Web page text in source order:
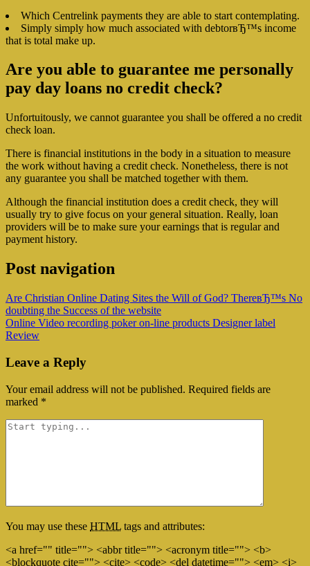
Which Centrelink payments they are able to start contemplating.
Simply simply how much associated with debtorвЂ™s income
that is total make up.
Are you able to guarantee me personally
pay day loans no credit check?
Unfortuitously, we cannot guarantee you shall be offered a no credit
check loan.
There is financial institutions in the body in a situation to measure
the work without having a credit check. Nonetheless, there is not
any guarantee you shall be matched together with them.
Although the financial institution does a credit check, they will
usually try to give focus on your general situation. Really, loan
providers will be to make sure your earnings that is regular and
payment history.
Post navigation
Are Christian Online Dating Sites the Will of God? ThereвЂ™s No
doubting the Success of the website
Online Video recording poker on-line products Designer label
Review
Leave a Reply
Your email address will not be published. Required fields are
marked *
You may use these HTML tags and attributes:
<a href="" title=""> <abbr title=""> <acronym title=""> <b>
<blockquote cite=""> <cite> <code> <del datetime=""> <em> <i>